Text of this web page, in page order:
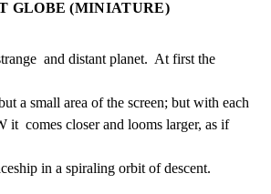
GLOBE (MINIATURE)
and distant planet.  At first the
a small area of the screen; but with each
it  comes closer and looms larger, as if
in a spiraling orbit of descent.